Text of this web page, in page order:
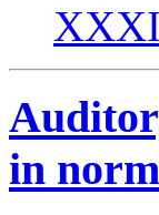
in